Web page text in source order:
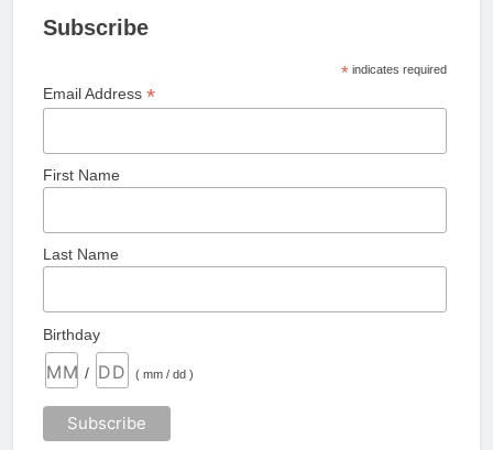
Subscribe
*indicates required
Email Address *
First Name
Last Name
Birthday
/ ( mm / dd )